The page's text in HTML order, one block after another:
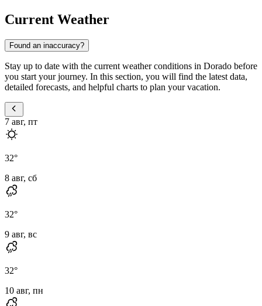
Current Weather
Found an inaccuracy?
Stay up to date with the current weather conditions in Dorado before
you start your journey. In this section, you will find the latest data,
detailed forecasts, and helpful charts to plan your vacation.
7 авг, пт
32°
8 авг, сб
32°
9 авг, вс
32°
10 авг, пн